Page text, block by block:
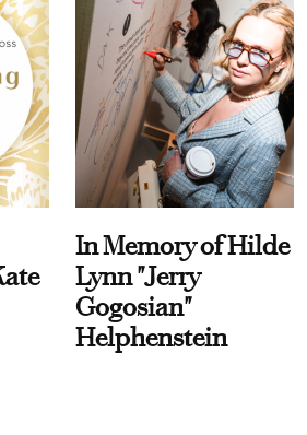
In Memory of Hilde
Lynn "Jerry
Gogosian"
Helphenstein